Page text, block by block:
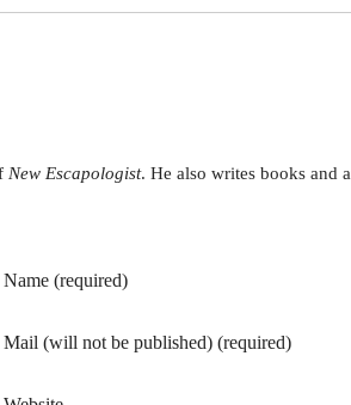
New Escapologist. He also writes books and
Name (required)
Mail (will not be published) (required)